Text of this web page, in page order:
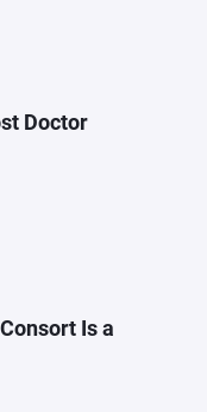
Doctor
Is a